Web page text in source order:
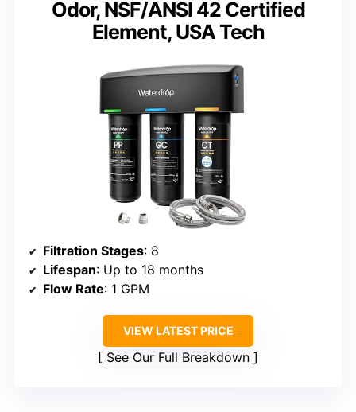
Odor, NSF/ANSI 42 Certified
Element, USA Tech
Filtration Stages: 8
Lifespan: Up to 18 months
Flow Rate: 1 GPM
VIEW LATEST PRICE
See Our Full Breakdown